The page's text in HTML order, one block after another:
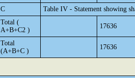
C
Table IV - Statement showing
Total (
A+B+C2 )
17636
Total
(A+B+C )
17636